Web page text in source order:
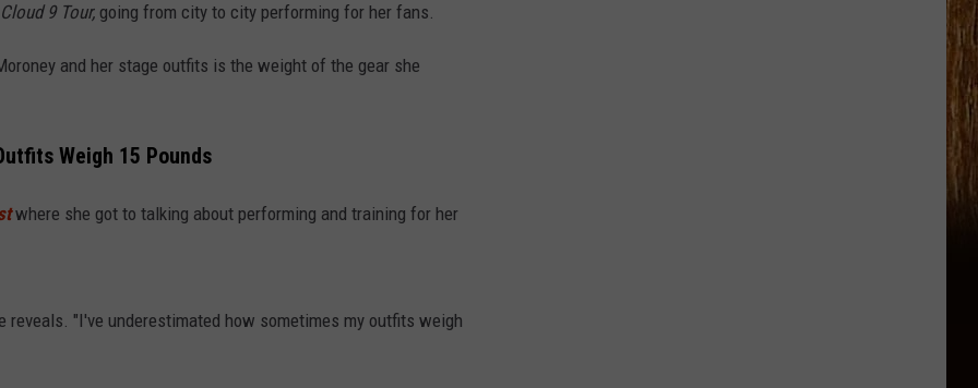
Cloud 9 Tour, going from city to city performing for her fans.
and her stage outfits is the weight of the gear she
Weigh 15 Pounds
where she got to talking about performing and training for her
reveals. "I've underestimated how sometimes my outfits weigh